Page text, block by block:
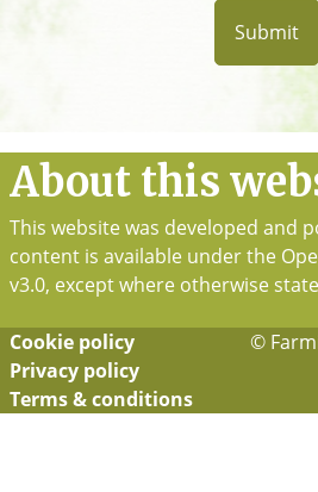
About this
This website was developed and
content is available under the
v3.0, except where otherwise
Footer
Cookie policy
Privacy policy
Terms & conditions
©